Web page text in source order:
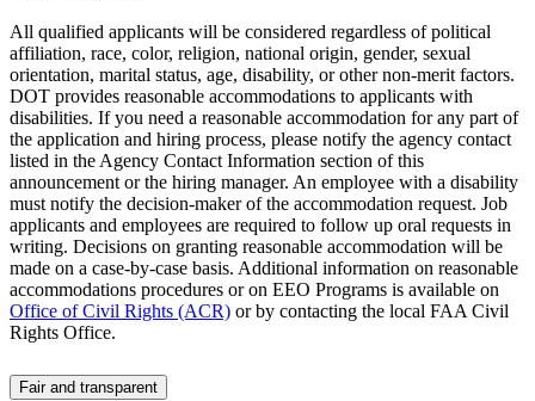
All qualified applicants will be considered regardless of political
affiliation, race, color, religion, national origin, gender, sexual
orientation, marital status, age, disability, or other non-merit factors.
DOT provides reasonable accommodations to applicants with
disabilities. If you need a reasonable accommodation for any part of
the application and hiring process, please notify the agency contact
listed in the Agency Contact Information section of this
announcement or the hiring manager. An employee with a disability
must notify the decision-maker of the accommodation request. Job
applicants and employees are required to follow up oral requests in
writing. Decisions on granting reasonable accommodation will be
made on a case-by-case basis. Additional information on reasonable
accommodations procedures or on EEO Programs is available on
Office of Civil Rights (ACR) or by contacting the local FAA Civil
Rights Office.
Fair and transparent